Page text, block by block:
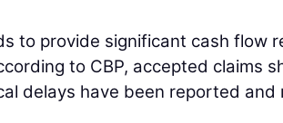
to provide significant cash flow
to CBP, accepted claims
delays have been reported and